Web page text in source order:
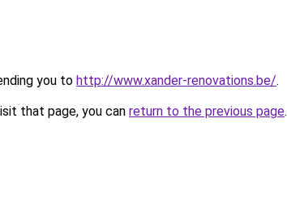
you to http://www.xander-renovations.be/.
that page, you can return to the previous page.